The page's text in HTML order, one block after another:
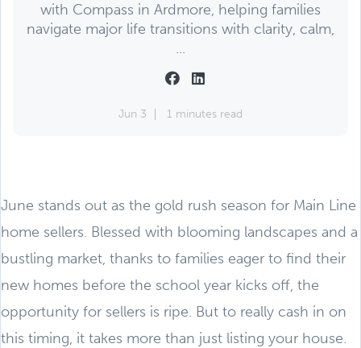
with Compass in Ardmore, helping families
navigate major life transitions with clarity, calm,
...
Jun 3 1 minutes read
June stands out as the gold rush season for Main Line
home sellers. Blessed with blooming landscapes and a
bustling market, thanks to families eager to find their
new homes before the school year kicks off, the
opportunity for sellers is ripe. But to really cash in on
this timing, it takes more than just listing your house.